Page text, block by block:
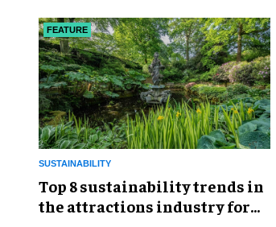
SUSTAINABILITY
FEATURE
Top 8 sustainability trends in
the attractions industry for